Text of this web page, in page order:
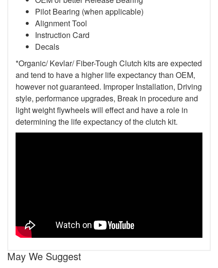
Pilot Bearing (when applicable)
Alignment Tool
Instruction Card
Decals
*Organic/ Kevlar/ Fiber-Tough Clutch kits are expected
and tend to have a higher life expectancy than OEM,
however not guaranteed. Improper Installation, Driving
style, performance upgrades, Break in procedure and
light weight flywheels will effect and have a role in
determining the life expectancy of the clutch kit.
May We Suggest